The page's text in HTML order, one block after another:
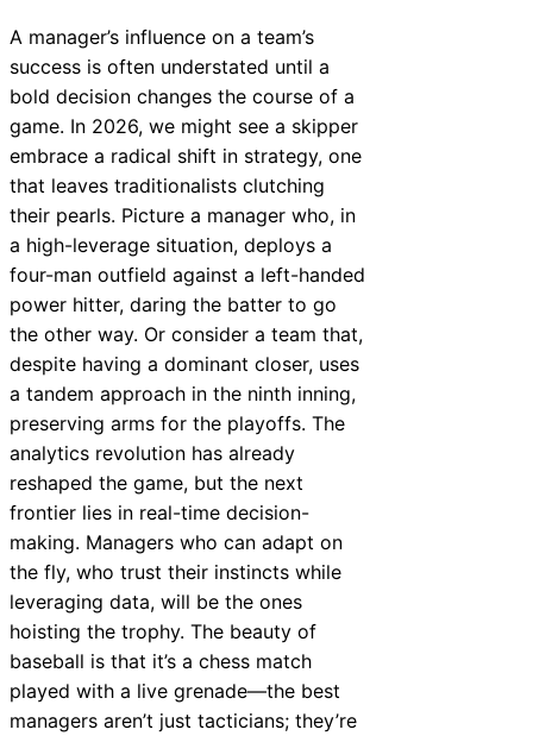
A manager’s influence on a team’s
success is often understated until a
bold decision changes the course of a
game. In 2026, we might see a skipper
embrace a radical shift in strategy, one
that leaves traditionalists clutching
their pearls. Picture a manager who, in
a high-leverage situation, deploys a
four-man outfield against a left-handed
power hitter, daring the batter to go
the other way. Or consider a team that,
despite having a dominant closer, uses
a tandem approach in the ninth inning,
preserving arms for the playoffs. The
analytics revolution has already
reshaped the game, but the next
frontier lies in real-time decision-
making. Managers who can adapt on
the fly, who trust their instincts while
leveraging data, will be the ones
hoisting the trophy. The beauty of
baseball is that it’s a chess match
played with a live grenade—the best
managers aren’t just tacticians; they’re